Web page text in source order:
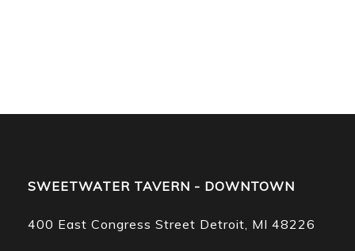
SWEETWATER TAVERN - DOWNTOWN
400 East Congress Street Detroit, MI 48226